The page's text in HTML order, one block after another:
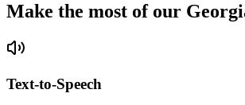
Make the most of our
Text-to-Speech